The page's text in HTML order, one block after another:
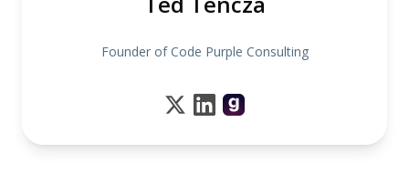
Founder of Code Purple Consulting